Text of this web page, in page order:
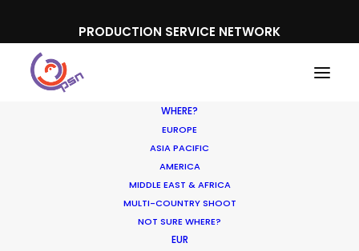
PRODUCTION SERVICE NETWORK
WHERE?
EUROPE
ASIA PACIFIC
AMERICA
MIDDLE EAST & AFRICA
MULTI-COUNTRY SHOOT
NOT SURE WHERE?
EUR
Location Tips